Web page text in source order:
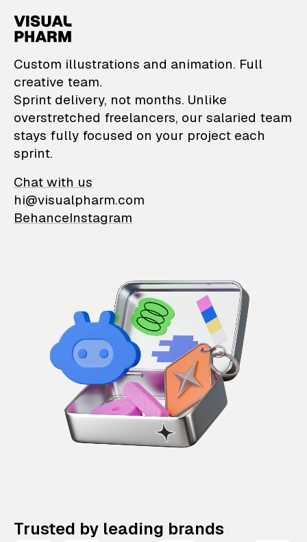
VisualPharm —
Custom illustrations and animation. Full
creative team.
Sprint delivery, not months. Unlike
overstretched freelancers, our salaried team
stays fully focused on your project each
sprint.
Chat with us
hi@visualpharm.com
BehanceInstagram
Trusted by leading brands